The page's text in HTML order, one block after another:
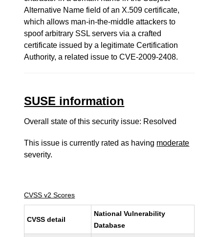
Alternative Name field of an X.509 certificate,
which allows man-in-the-middle attackers to
spoof arbitrary SSL servers via a crafted
certificate issued by a legitimate Certification
Authority, a related issue to CVE-2009-2408.
SUSE information
Overall state of this security issue: Resolved
This issue is currently rated as having moderate
severity.
CVSS v2 Scores
CVSS detail
National Vulnerability
Database